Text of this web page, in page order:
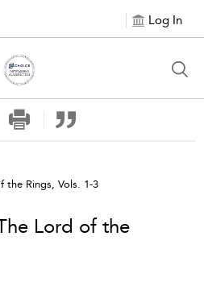
Log In
the Rings, Vols. 1-3
Lord of the